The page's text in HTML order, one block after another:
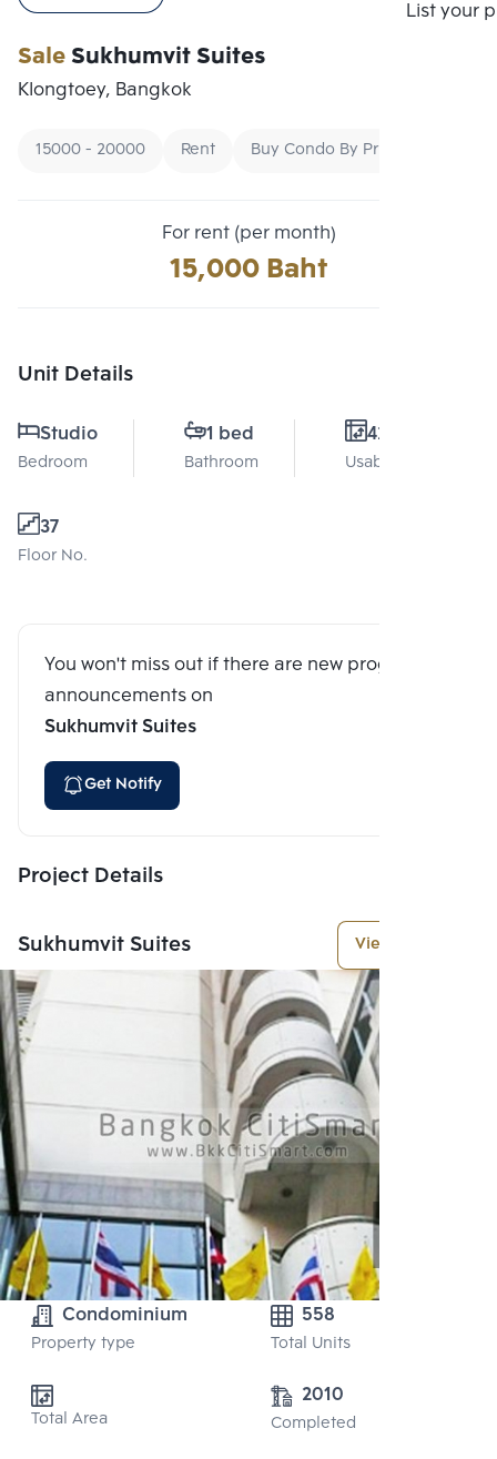
List your
SaleSukhumvit Suites
Klongtoey, Bangkok
15000 - 20000 Rent Buy Condo By Price
For rent (per month)
15,000 Baht
Unit Details
Studio
Bedroom
1 bed
Bathroom
42 Sq.m.
Usable area
37
Floor No.
You won't miss out if there are new program
announcements on
Sukhumvit Suites
Get Notify
Project Details
Sukhumvit Suites View More
Condominium
Property type
558
Total Units
Total Area
2010
Completed